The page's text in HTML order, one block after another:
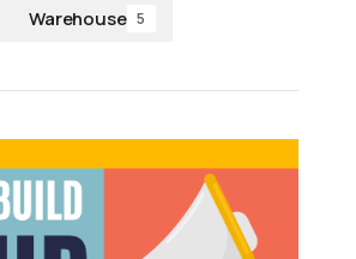
Warehouse 5